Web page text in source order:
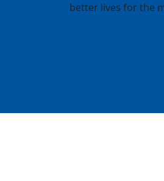
better lives for the